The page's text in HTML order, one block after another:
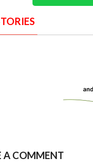
A COMMENT